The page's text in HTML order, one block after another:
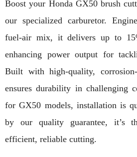
Boost your Honda GX50 brush
our specialized carburetor.
fuel-air mix, it delivers up to
enhancing power output for
Built with high-quality,
ensures durability in challenging
for GX50 models, installation is
by our quality guarantee, it’s
efficient, reliable cutting.​